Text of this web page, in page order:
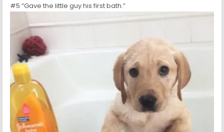
#5 “Gave the little guy his first bath.”